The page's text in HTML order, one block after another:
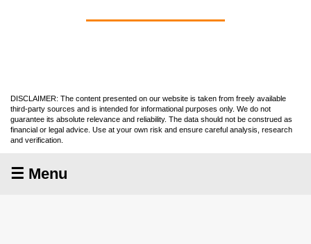
DISCLAIMER: The content presented on our website is taken from freely available
third-party sources and is intended for informational purposes only. We do not
guarantee its absolute relevance and reliability. The data should not be construed as
financial or legal advice. Use at your own risk and ensure careful analysis, research
and verification.
☰ Menu